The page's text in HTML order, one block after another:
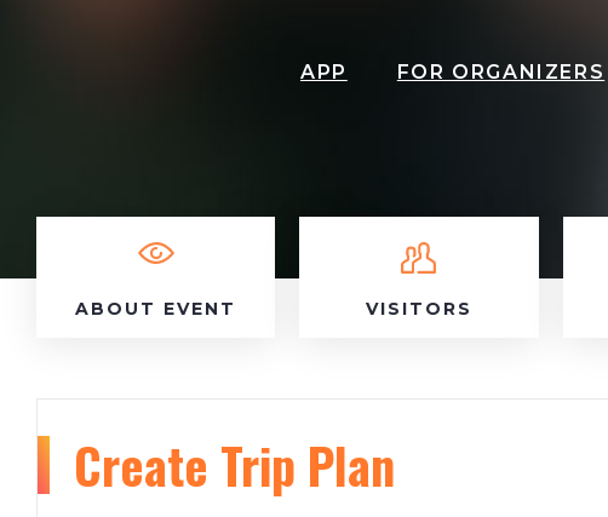
APP FOR ORGANIZERS
ABOUT EVENT VISITORS
Create Trip Plan